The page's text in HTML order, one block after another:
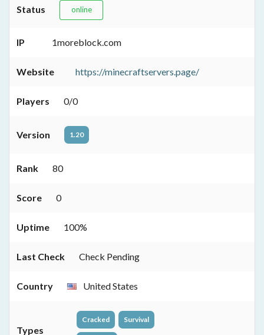
Status online
IP 1moreblock.com
Website https://minecraftservers.page/
Players 0/0
Version 1.20
Rank 80
Score 0
Uptime 100%
Last Check Check Pending
Country United States
Types
Cracked Survival